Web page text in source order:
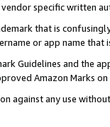
specific written
that is
or app name
Guidelines and the
Amazon Marks
against any use